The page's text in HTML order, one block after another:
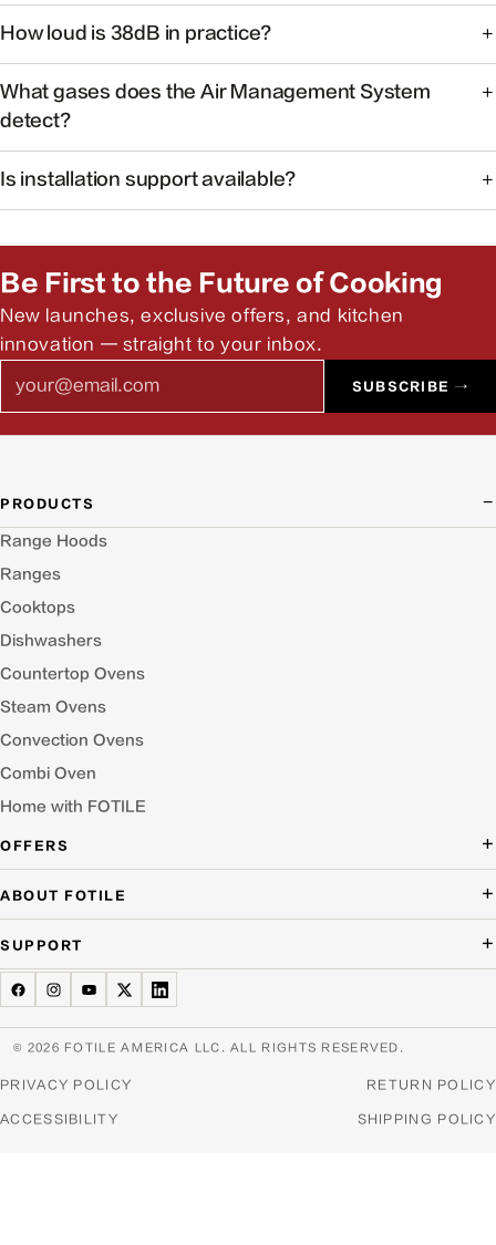
valid proof of purchase.
How loud is 38dB in practice?
ideal for open kitchens.
What gases does the Air Management System
detect?
particulates to help maintain healthier indoor air.
Is installation support available?
answer pre-install questions.
Be First to the Future of Cooking
New launches, exclusive offers, and kitchen
innovation — straight to your inbox.
SUBSCRIBE →
PRODUCTS
Range Hoods
Ranges
Cooktops
Dishwashers
Countertop Ovens
Steam Ovens
Convection Ovens
Combi Oven
Home with FOTILE
OFFERS
Packages Offer
ABOUT FOTILE
Press Room
Blog
Testimonials
SUPPORT
Buying Guide Wizard
Schedule Service
Manuals & Downloads
FAQ
© 2026 FOTILE AMERICA LLC. ALL RIGHTS RESERVED.
PRIVACY POLICY RETURN POLICY
ACCESSIBILITY SHIPPING POLICY